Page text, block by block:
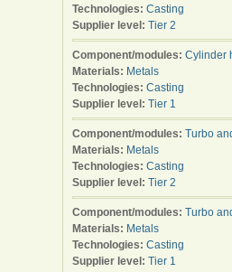
Technologies: Casting
Supplier level: Tier 2
Component/modules: Cylinder
Materials: Metals
Technologies: Casting
Supplier level: Tier 1
Component/modules: Turbo
Materials: Metals
Technologies: Casting
Supplier level: Tier 2
Component/modules: Turbo
Materials: Metals
Technologies: Casting
Supplier level: Tier 1